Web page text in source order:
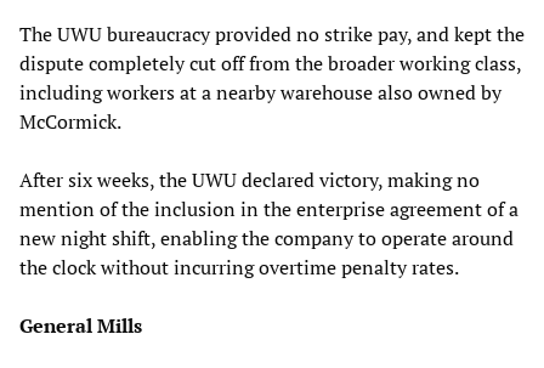
The UWU bureaucracy provided no strike pay, and kept the
dispute completely cut off from the broader working class,
including workers at a nearby warehouse also owned by
McCormick.
After six weeks, the UWU declared victory, making no
mention of the inclusion in the enterprise agreement of a
new night shift, enabling the company to operate around
the clock without incurring overtime penalty rates.
General Mills